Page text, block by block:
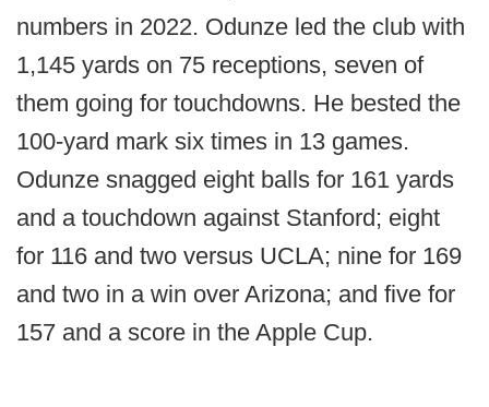
numbers in 2022. Odunze led the club with
1,145 yards on 75 receptions, seven of
them going for touchdowns. He bested the
100-yard mark six times in 13 games.
Odunze snagged eight balls for 161 yards
and a touchdown against Stanford; eight
for 116 and two versus UCLA; nine for 169
and two in a win over Arizona; and five for
157 and a score in the Apple Cup.